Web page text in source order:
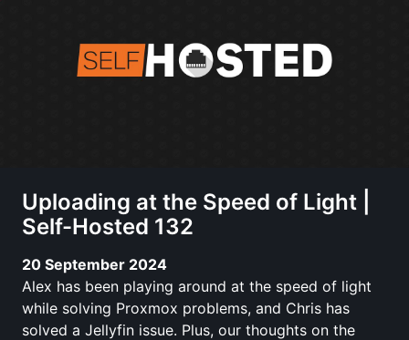
Uploading at the Speed of Light |
Self-Hosted 132
20 September 2024
Alex has been playing around at the speed of light
while solving Proxmox problems, and Chris has
solved a Jellyfin issue. Plus, our thoughts on the